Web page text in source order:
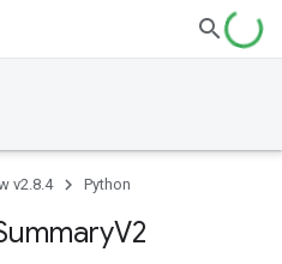
v2.8.4 Python
V2